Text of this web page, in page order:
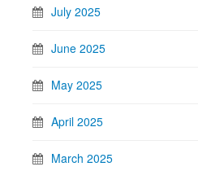
July 2025
June 2025
May 2025
April 2025
March 2025